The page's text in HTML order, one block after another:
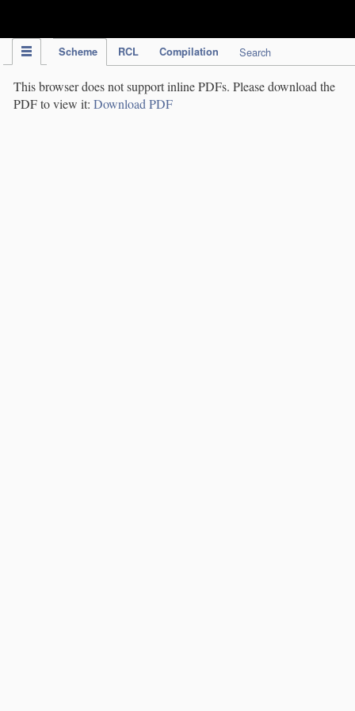
Scheme RCL Compilation Search
This browser does not support inline PDFs. Please download the
PDF to view it: Download PDF